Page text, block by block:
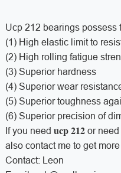
Ucp 212 bearings possess
(1) High elastic limit to
(2) High rolling fatigue
(3) Superior hardness
(4) Superior wear
(5) Superior toughness
(6) Superior precision of
If you need ucp 212or need
also contact me to get
Contact: Leon